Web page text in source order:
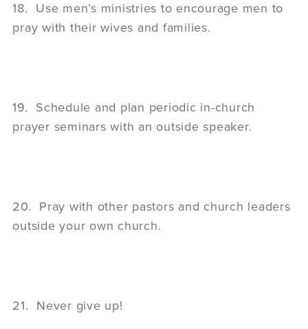
18. Use men’s ministries to encourage men to
pray with their wives and families.
19. Schedule and plan periodic in-church
prayer seminars with an outside speaker.
20. Pray with other pastors and church leaders
outside your own church.
21. Never give up!